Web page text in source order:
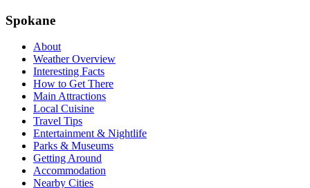
Spokane
About
Weather Overview
Interesting Facts
How to Get There
Main Attractions
Local Cuisine
Travel Tips
Entertainment & Nightlife
Parks & Museums
Getting Around
Accommodation
Nearby Cities